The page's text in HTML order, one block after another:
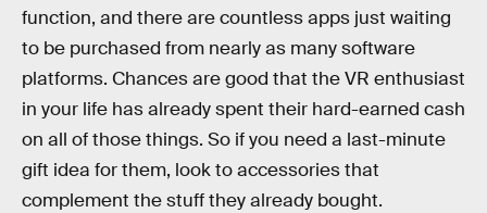
function, and there are countless apps just waiting
to be purchased from nearly as many software
platforms. Chances are good that the VR enthusiast
in your life has already spent their hard-earned cash
on all of those things. So if you need a last-minute
gift idea for them, look to accessories that
complement the stuff they already bought.